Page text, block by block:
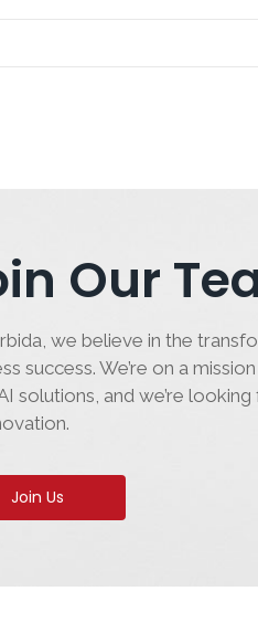
Our
we believe in the
success. We’re on a
solutions, and we’re
Join Us